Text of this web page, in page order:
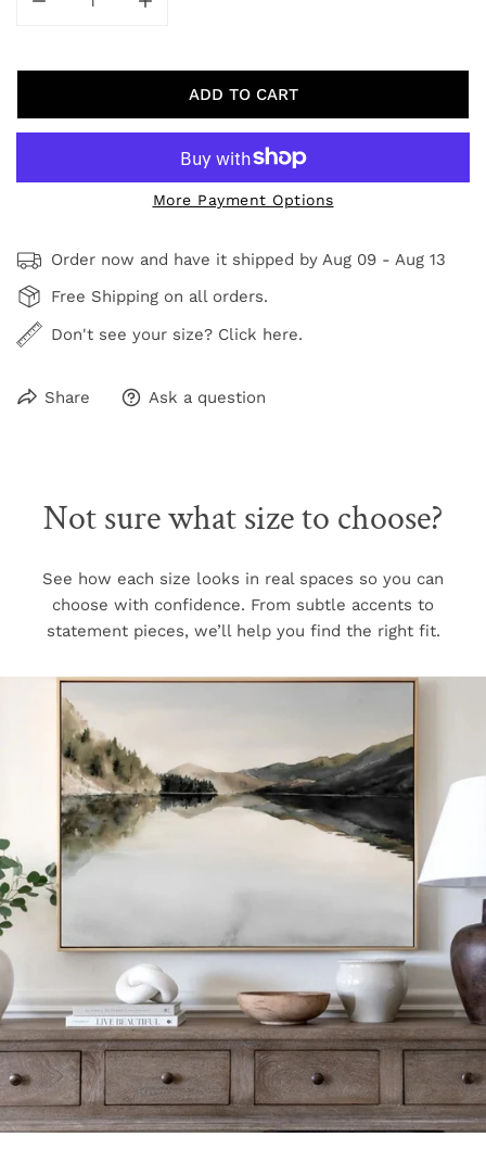
ADD TO CART
More Payment Options
Order now and have it shipped by Aug 09 - Aug 13
Free Shipping on all orders.
Don't see your size? Click here.
Share Ask a question
Not sure what size to choose?
See how each size looks in real spaces so you can
choose with confidence. From subtle accents to
statement pieces, we’ll help you find the right fit.